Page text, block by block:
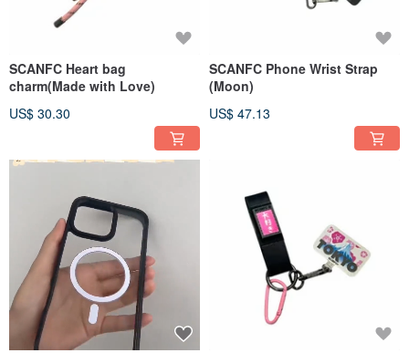
SCANFC Heart bag
charm(Made with Love)
US$ 30.30
SCANFC Phone Wrist Strap
(Moon)
US$ 47.13